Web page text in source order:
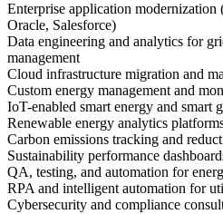
Enterprise application
Oracle, Salesforce)
Data engineering and analytics for
management
Cloud infrastructure migration and
Custom energy management and
IoT-enabled smart energy and smart
Renewable energy analytics
Carbon emissions tracking and
Sustainability performance
QA, testing, and automation for
RPA and intelligent automation for
Cybersecurity and compliance